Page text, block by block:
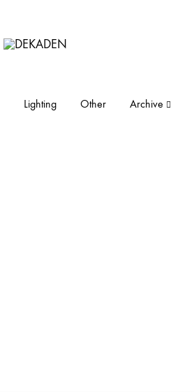
furnitureLighting Other Archive